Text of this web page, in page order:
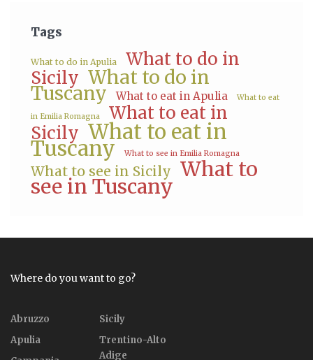
Tags
What to do in Apulia
What to do in
Sicily What to do in
Tuscany What to eat in Apulia What to eat
in Emilia Romagna
What to eat in
Sicily What to eat in
Tuscany What to see in Emilia Romagna
What to see in Sicily What to
see in Tuscany
Where do you want to go?
Abruzzo
Apulia
Sicily
Trentino-Alto
Adige